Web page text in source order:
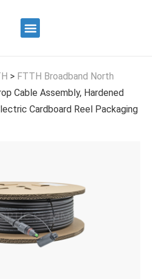
> FTTH Broadband North
Cable Assembly, Hardened
Cardboard Reel Packaging